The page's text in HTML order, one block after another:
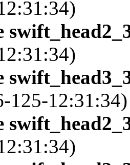
125-12:31:34)